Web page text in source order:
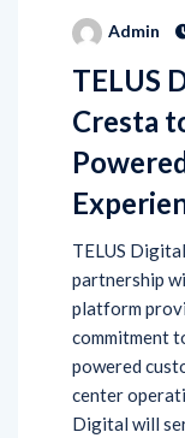
Admin
TELUS
Cresta
TELUS
partnership
platform
commitment
powered
center
Digital will